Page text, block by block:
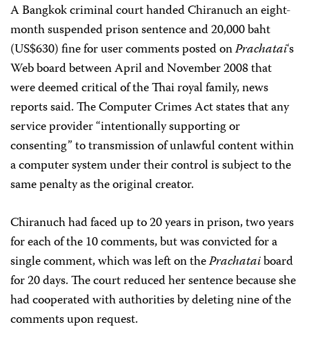
A Bangkok criminal court handed Chiranuch an eight-
month suspended prison sentence and 20,000 baht
(US$630) fine for user comments posted onPrachatai‘s
Web board between April and November 2008 that
were deemed critical of the Thai royal family, news
reports said. The Computer Crimes Act states that any
service provider “intentionally supporting or
consenting” to transmission of unlawful content within
a computer system under their control is subject to the
same penalty as the original creator.
Chiranuch had faced up to 20 years in prison, two years
for each of the 10 comments, but was convicted for a
single comment, which was left on thePrachataiboard
for 20 days. The court reduced her sentence because she
had cooperated with authorities by deleting nine of the
comments upon request.